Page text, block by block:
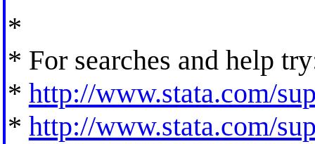
*
* For searches and help
* http://www.stata.com/
* http://www.stata.com/